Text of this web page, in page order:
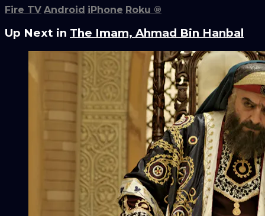
Fire TV Android iPhone Roku ®
Up Next in The Imam, Ahmad Bin Hanbal